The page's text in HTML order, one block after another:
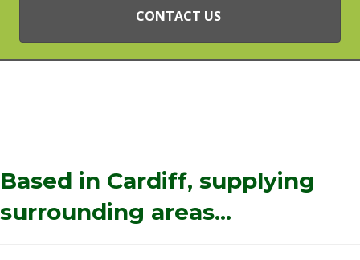
CONTACT US
Based in Cardiff, supplying
surrounding areas...